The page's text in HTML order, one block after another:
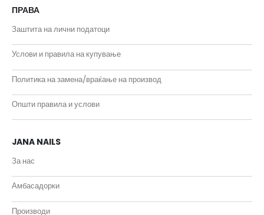
ПРАВА
Заштита на лични податоци
Услови и правила на купување
Политика на замена/враќање на производ
Општи правила и услови
JANA NAILS
За нас
Амбасадорки
Производи